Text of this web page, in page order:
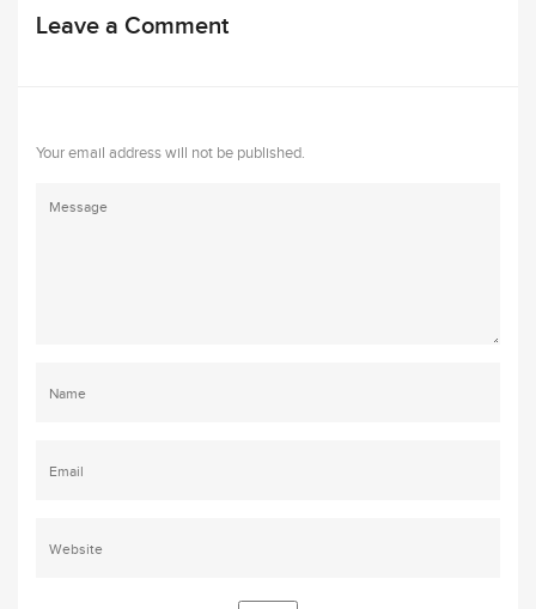
Leave a Comment
Your email address will not be published.